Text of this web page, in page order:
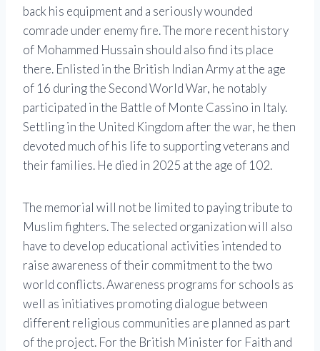
back his equipment and a seriously wounded
comrade under enemy fire. The more recent history
of Mohammed Hussain should also find its place
there. Enlisted in the British Indian Army at the age
of 16 during the Second World War, he notably
participated in the Battle of Monte Cassino in Italy.
Settling in the United Kingdom after the war, he then
devoted much of his life to supporting veterans and
their families. He died in 2025 at the age of 102.
The memorial will not be limited to paying tribute to
Muslim fighters. The selected organization will also
have to develop educational activities intended to
raise awareness of their commitment to the two
world conflicts. Awareness programs for schools as
well as initiatives promoting dialogue between
different religious communities are planned as part
of the project. For the British Minister for Faith and